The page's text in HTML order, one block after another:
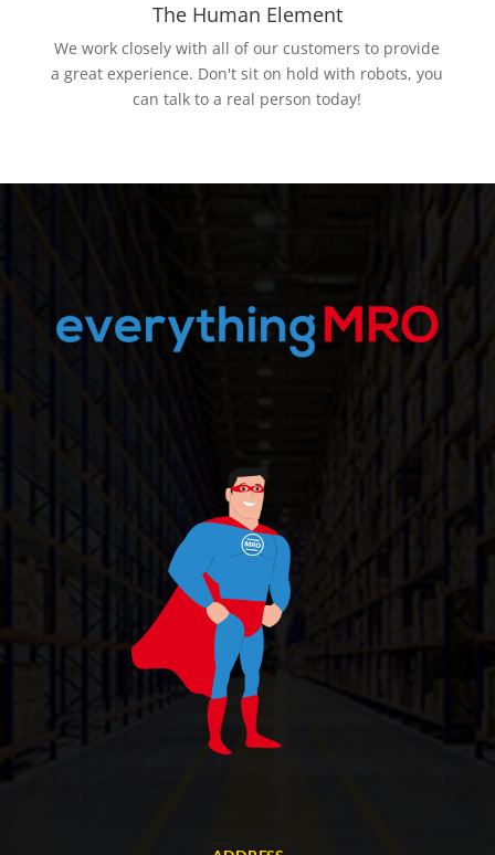
The Human Element
We work closely with all of our customers to provide
a great experience. Don't sit on hold with robots, you
can talk to a real person today!